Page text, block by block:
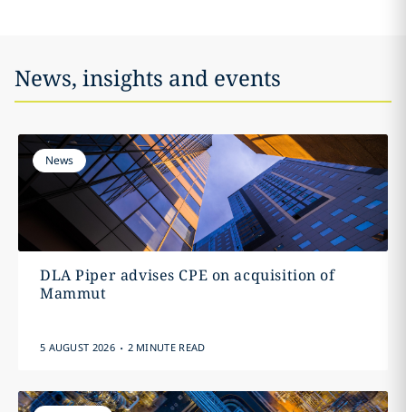
News, insights and events
News
DLA Piper advises CPE on acquisition of
Mammut
5 AUGUST 2026 . 2 MINUTE READ